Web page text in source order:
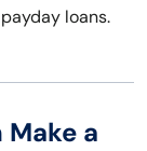
loans.
Make a